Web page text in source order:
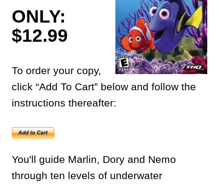
ONLY:
$12.99
To order your copy,
click “Add To Cart” below and follow the
instructions thereafter:
You'll guide Marlin, Dory and Nemo
through ten levels of underwater